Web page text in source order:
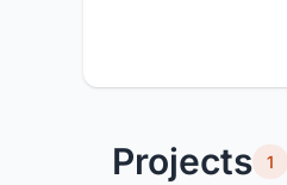
Projects 1